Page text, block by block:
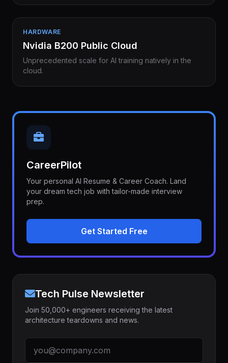
HARDWARE
Nvidia B200 Public Cloud
Unprecedented scale for AI training natively in the
cloud.
CareerPilot
Your personal AI Resume & Career Coach. Land
your dream tech job with tailor-made interview
prep.
Get Started Free
Tech Pulse Newsletter
Join 50,000+ engineers receiving the latest
architecture teardowns and news.